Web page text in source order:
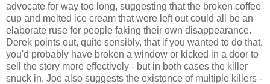
advocate for way too long, suggesting that the broken coffee
cup and melted ice cream that were left out could all be an
elaborate ruse for people faking their own disappearance.
Derek points out, quite sensibly, that if you wanted to do that,
you'd probably have broken a window or kicked in a door to
sell the story more effectively - but in both cases the killer
snuck in. Joe also suggests the existence of multiple killers -